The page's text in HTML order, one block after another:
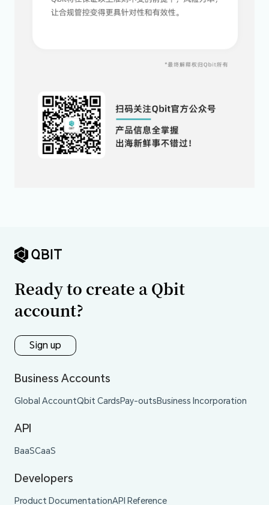
Ready to create a Qbit
account?
Sign up
Business Accounts
Global AccountQbit CardsPay-outsBusiness Incorporation
API
BaaSCaaS
Developers
Product DocumentationAPI Reference